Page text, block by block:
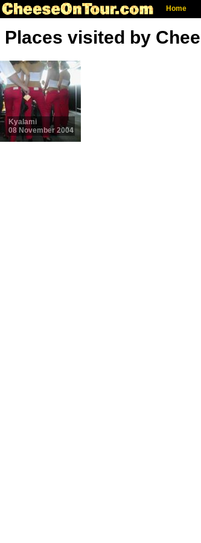
Home
Places visited by
Kyalami
08 November 2004